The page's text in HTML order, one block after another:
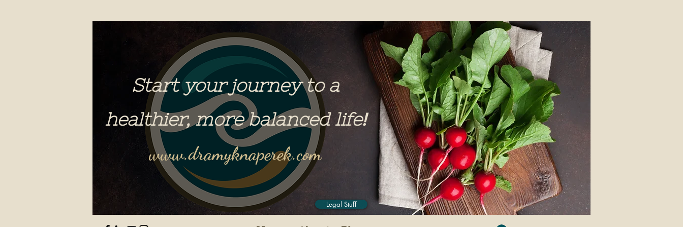
Start your journey to a
healthier, more balanced life!
www.dramyknaperek.com
Legal Stuff